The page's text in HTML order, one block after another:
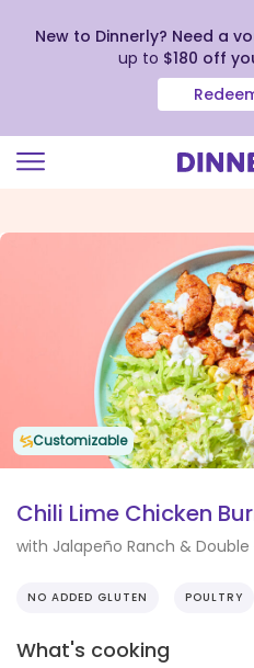
view
New to Dinnerly? Need a
up to $180 off
Customizable
Chili Lime Chicken
with Jalapeño Ranch & Double
NO ADDED GLUTEN POULTRY
What's cooking